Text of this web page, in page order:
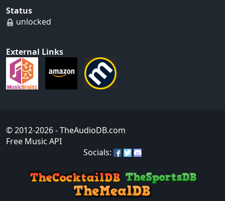
Status
unlocked
External Links
© 2012-2026- TheAudioDB.com
Free Music API
Socials: